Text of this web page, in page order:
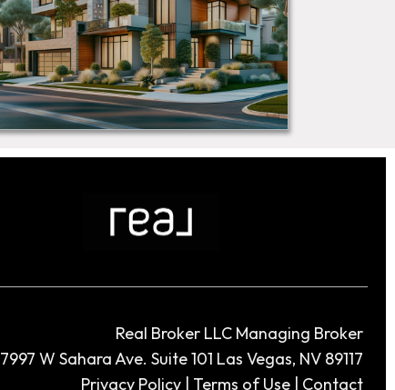
Real Broker LLC Managing Broker
7997 W Sahara Ave. Suite 101 Las Vegas, NV 89117
Privacy Policy
Terms of Use Contact